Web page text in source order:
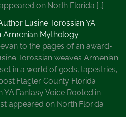
on North Florida […]
Lusine Torossian YA
Armenian Mythology
to the pages of an award-
Torossian weaves Armenian
in a world of gods, tapestries,
Flagler County Florida
Fantasy Voice Rooted in
appeared on North Florida